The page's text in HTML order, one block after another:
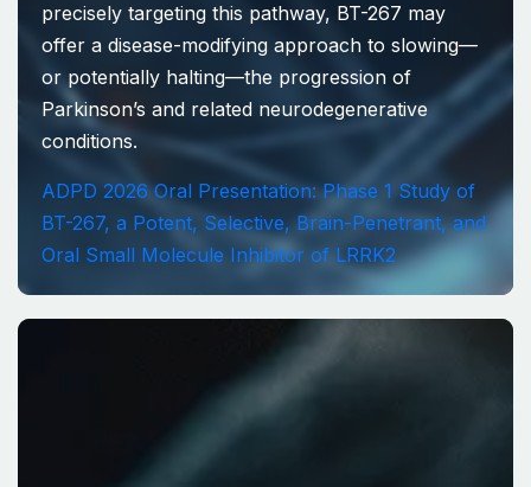
precisely targeting this pathway, BT-267 may
offer a disease-modifying approach to slowing—
or potentially halting—the progression of
Parkinson’s and related neurodegenerative
conditions.
ADPD 2026 Oral Presentation: Phase 1 Study of
BT-267, a Potent, Selective, Brain-Penetrant, and
Oral Small Molecule Inhibitor of LRRK2